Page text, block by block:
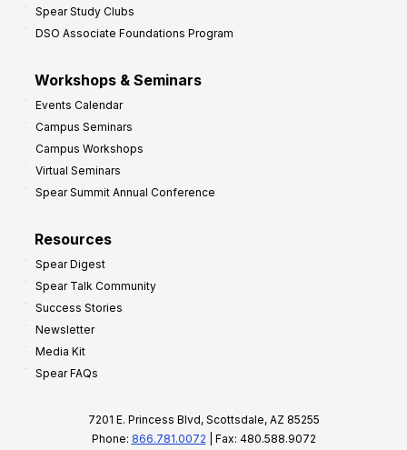
Spear Study Clubs
DSO Associate Foundations Program
Workshops & Seminars
Events Calendar
Campus Seminars
Campus Workshops
Virtual Seminars
Spear Summit Annual Conference
Resources
Spear Digest
Spear Talk Community
Success Stories
Newsletter
Media Kit
Spear FAQs
7201 E. Princess Blvd, Scottsdale, AZ 85255
Phone: 866.781.0072 | Fax: 480.588.9072